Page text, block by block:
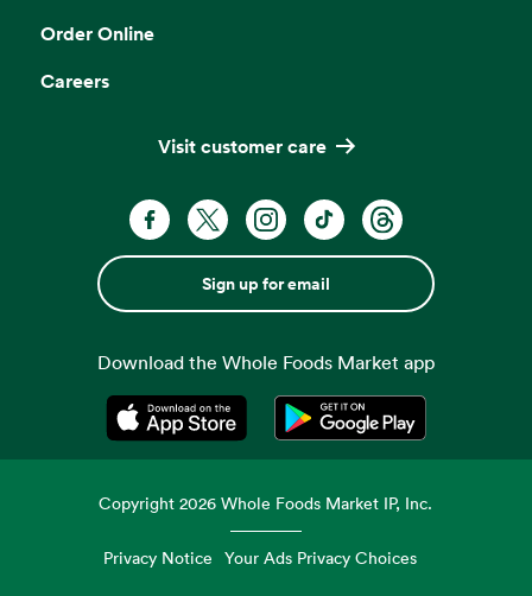
Order Online
Careers
Visit customer care
Sign up for email
Download the Whole Foods Market app
Opens in a new tabOpens in a new tab
Copyright2026 Whole Foods Market IP, Inc.
Privacy Notice Your Ads Privacy Choices